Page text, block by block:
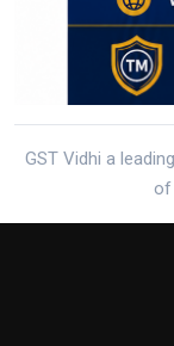
GST Vidhi a
of